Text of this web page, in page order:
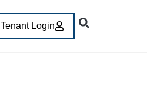
Tenant Login